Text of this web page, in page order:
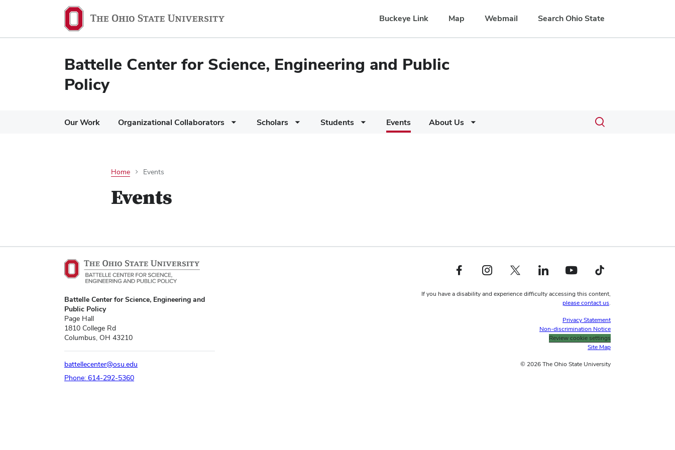
Buckeye Link Map Webmail Search Ohio State
Battelle Center for Science, Engineering and Public
Policy
Our Work Organizational Collaborators Scholars Students Events About Us
Toggle
Home Events
Events
Battelle Center for Science, Engineering and
Public Policy
Page Hall
1810 College Rd
Columbus, OH 43210
battellecenter@osu.edu
Phone: 614-292-5360
Facebook profile — externalInstagram profile — externalX profile — externalLinkedIn profile — externalYouTube profile — externalTikTok profile — external
If you have a disability and experience difficulty accessing this content,
please contact us.
Privacy Statement
Non-discrimination Notice
Review cookie settings
Site Map
© 2026 The Ohio State University